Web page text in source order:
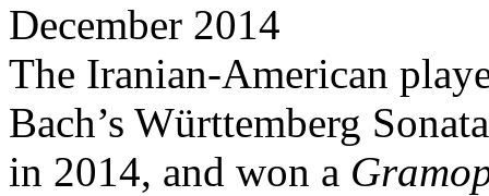
December 2014
The Iranian-American
Bach’s Württemberg
in 2014, and won a